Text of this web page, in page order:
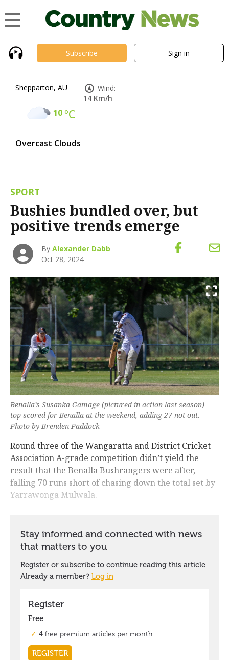
Subscribe Sign in
Shepparton, AU
10°C
Overcast Clouds
Wind:
14 Km/h
SPORT
Bushies bundled over, but
positive trends emerge
ByAlexander Dabb
Oct 28, 2024
Benalla’s Susanka Gamage (pictured in action last season)
top-scored for Benalla at the weekend, adding 27 not-out.
Photo by Brenden Paddock
Round three of the Wangaratta and District Cricket
Association A-grade competition didn’t yield the
result that the Benalla Bushrangers were after,
falling 70 runs short of chasing down the total set by
Yarrawonga Mulwala.